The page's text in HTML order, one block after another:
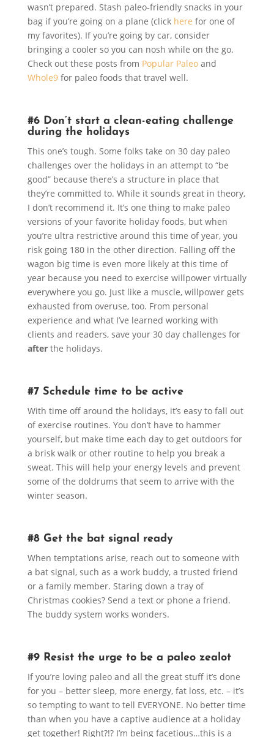
wasn’t prepared. Stash paleo-friendly snacks in your
bag if you’re going on a plane (click here for one of
my favorites). If you’re going by car, consider
bringing a cooler so you can nosh while on the go.
Check out these posts from Popular Paleoand
Whole9for paleo foods that travel well.
#6 Don’t start a clean-eating challenge
during the holidays
This one’s tough. Some folks take on 30 day paleo
challenges over the holidays in an attempt to “be
good” because there’s a structure in place that
they’re committed to. While it sounds great in theory,
I don’t recommend it. It’s one thing to make paleo
versions of your favorite holiday foods, but when
you’re ultra restrictive around this time of year, you
risk going 180 in the other direction. Falling off the
wagon big time is even more likely at this time of
year because you need to exercise willpower virtually
everywhere you go. Just like a muscle, willpower gets
exhausted from overuse, too. From personal
experience and what I’ve learned working with
clients and readers, save your 30 day challenges for
afterthe holidays.
#7 Schedule time to be active
With time off around the holidays, it’s easy to fall out
of exercise routines. You don’t have to hammer
yourself, but make time each day to get outdoors for
a brisk walk or other routine to help you break a
sweat. This will help your energy levels and prevent
some of the doldrums that seem to arrive with the
winter season.
#8 Get the bat signal ready
When temptations arise, reach out to someone with
a bat signal, such as a work buddy, a trusted friend
or a family member. Staring down a tray of
Christmas cookies? Send a text or phone a friend.
The buddy system works wonders.
#9 Resist the urge to be a paleo zealot
If you’re loving paleo and all the great stuff it’s done
for you – better sleep, more energy, fat loss, etc. – it’s
so tempting to want to tell EVERYONE. No better time
than when you have a captive audience at a holiday
get together! Right?!? I’m being facetious…this is a